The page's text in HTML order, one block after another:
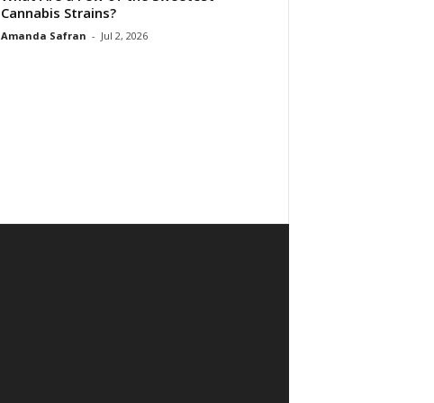
Cannabis Strains?
Amanda Safran - Jul 2, 2026